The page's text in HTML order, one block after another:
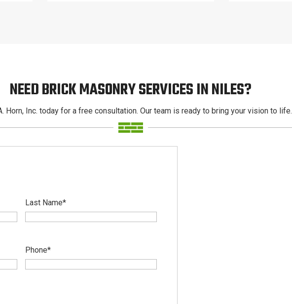
NEED BRICK MASONRY SERVICES IN NILES?
Horn, Inc. today for a free consultation. Our team is ready to bring your vision to life.
Last Name*
Phone*